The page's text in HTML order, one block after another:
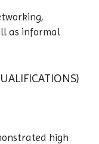
as informal
high